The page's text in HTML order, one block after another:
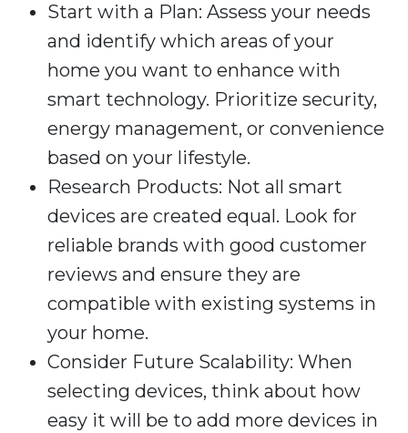
Start with a Plan: Assess your needs
and identify which areas of your
home you want to enhance with
smart technology. Prioritize security,
energy management, or convenience
based on your lifestyle.
Research Products: Not all smart
devices are created equal. Look for
reliable brands with good customer
reviews and ensure they are
compatible with existing systems in
your home.
Consider Future Scalability: When
selecting devices, think about how
easy it will be to add more devices in